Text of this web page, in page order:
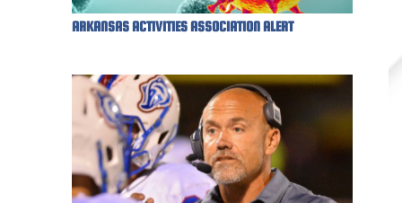
ARKANSAS ACTIVITIES ASSOCIATION ALERT